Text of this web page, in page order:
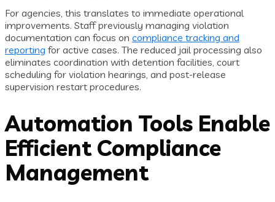
For agencies, this translates to immediate operational
improvements. Staff previously managing violation
documentation can focus on compliance tracking and
reporting for active cases. The reduced jail processing also
eliminates coordination with detention facilities, court
scheduling for violation hearings, and post-release
supervision restart procedures.
Automation Tools Enable
Efficient Compliance
Management